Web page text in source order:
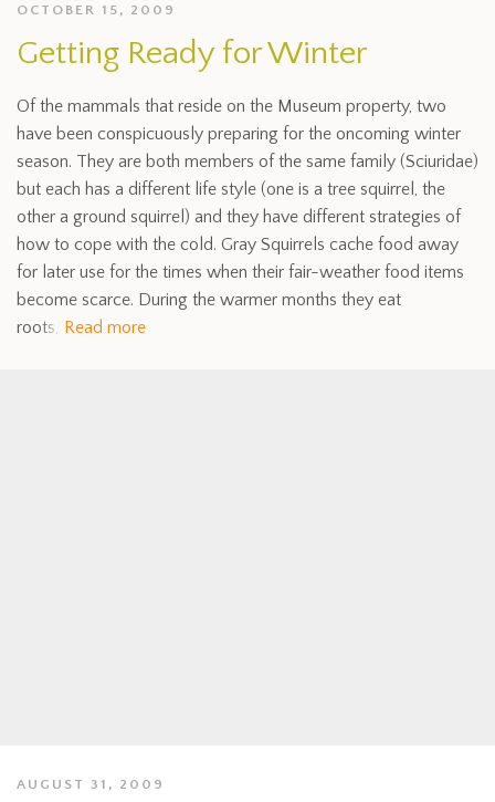
OCTOBER 15, 2009
Getting Ready for Winter
Of the mammals that reside on the Museum property, two
have been conspicuously preparing for the oncoming winter
season. They are both members of the same family (Sciuridae)
but each has a different life style (one is a tree squirrel, the
other a ground squirrel) and they have different strategies of
how to cope with the cold. Gray Squirrels cache food away
for later use for the times when their fair-weather food items
become scarce. During the warmer months they eat
roots, Read more
AUGUST 31, 2009